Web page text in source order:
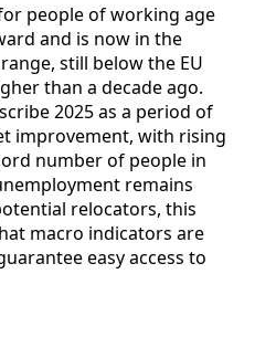
people of working age
and is now in the
still below the EU
than a decade ago.
2025 as a period of
improvement, with rising
number of people in
remains
relocators, this
macro indicators are
easy access to